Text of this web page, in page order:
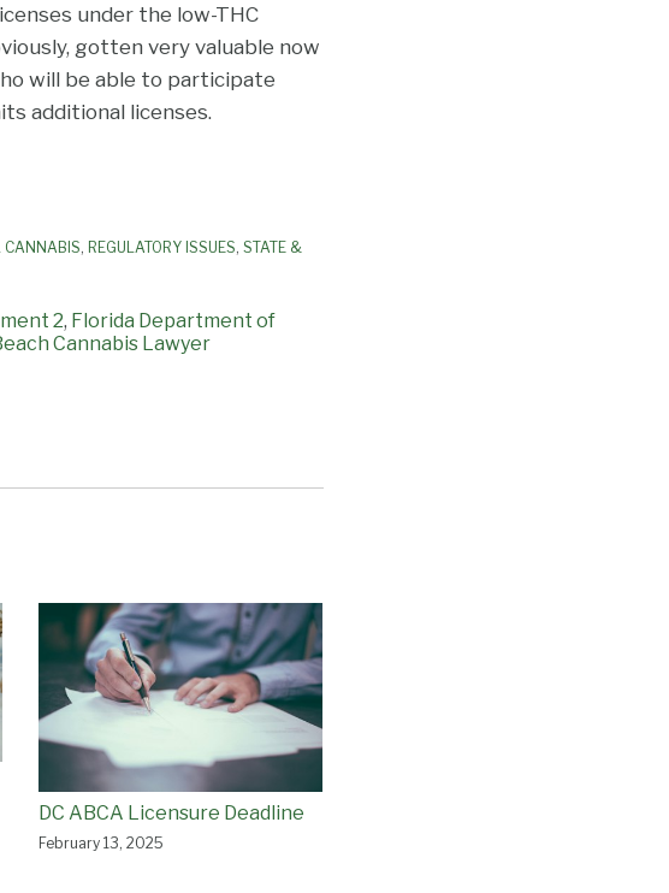
under the low-THC
gotten very valuable now
will be able to participate
additional licenses.
CANNABIS, REGULATORY ISSUES, STATE &
2, Florida Department of
Cannabis Lawyer
DC ABCA Licensure Deadline
February 13, 2025